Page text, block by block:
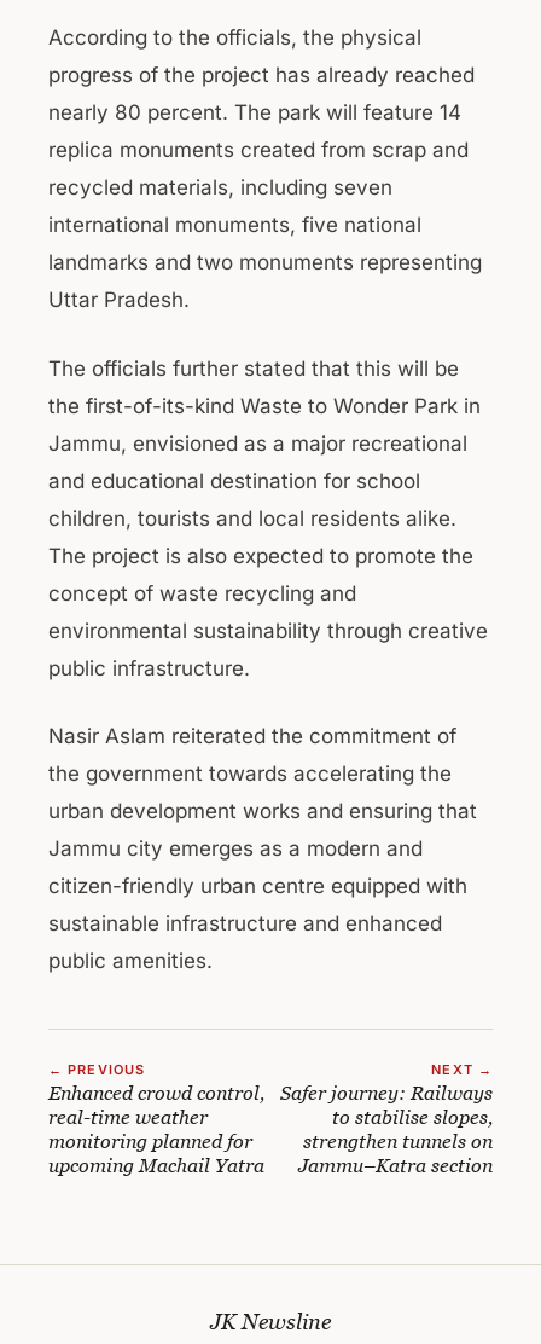
According to the officials, the physical
progress of the project has already reached
nearly 80 percent. The park will feature 14
replica monuments created from scrap and
recycled materials, including seven
international monuments, five national
landmarks and two monuments representing
Uttar Pradesh.
The officials further stated that this will be
the first-of-its-kind Waste to Wonder Park in
Jammu, envisioned as a major recreational
and educational destination for school
children, tourists and local residents alike.
The project is also expected to promote the
concept of waste recycling and
environmental sustainability through creative
public infrastructure.
Nasir Aslam reiterated the commitment of
the government towards accelerating the
urban development works and ensuring that
Jammu city emerges as a modern and
citizen-friendly urban centre equipped with
sustainable infrastructure and enhanced
public amenities.
← PREVIOUS
Enhanced crowd control,
real-time weather
monitoring planned for
upcoming Machail Yatra
NEXT →
Safer journey: Railways
to stabilise slopes,
strengthen tunnels on
Jammu–Katra section
JK Newsline